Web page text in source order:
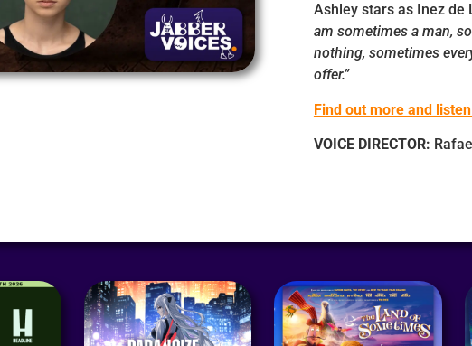
Ashley stars as Inez de
am sometimes a man,
nothing, sometimes
offer.”
Find out more and
VOICE DIRECTOR: